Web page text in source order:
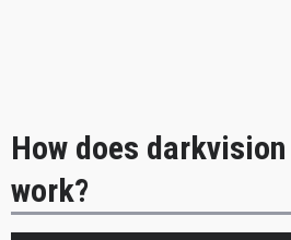
How does
work?